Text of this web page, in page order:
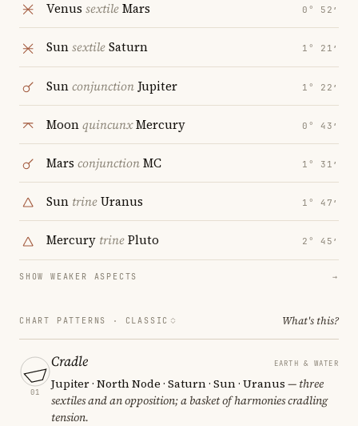
Venus sextileMars 0° 52′
SunsextileSaturn 1° 21′
Sunconjunction Jupiter 1° 22′
MoonquincunxMercury 0° 43′
Mars conjunctionMC 1° 31′
Sun trineUranus 1° 47′
Mercury trinePluto 2° 45′
SHOW WEAKER ASPECTS →
CHART PATTERNS · CLASSIC What's this?
01
Cradle EARTH & WATER
Jupiter · North Node · Saturn · Sun · Uranus — three
sextiles and an opposition; a basket of harmonies cradling
tension.